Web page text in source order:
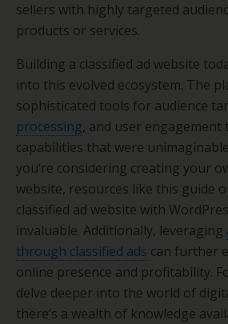
sellers with highly targeted
products or services.
Building a classified ad website
into this evolved ecosystem. The
sophisticated tools for audience
processing, and user engagement
capabilities that were
you’re considering creating your
website, resources like this guide
classified ad website with
invaluable. Additionally, leveraging
through classified ads can further
online presence and profitability.
delve deeper into the world of
there’s a wealth of knowledge